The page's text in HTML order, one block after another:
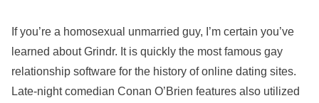
If you’re a homosexual unmarried guy, I’m certain you’ve
learned about Grindr. It is quickly the most famous gay
relationship software for the history of online dating sites.
Late-night comedian Conan O’Brien features also utilized